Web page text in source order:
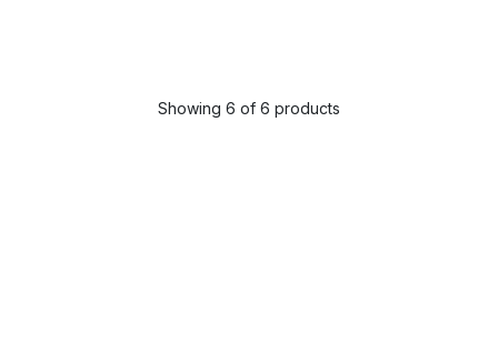
Showing 6 of 6 products